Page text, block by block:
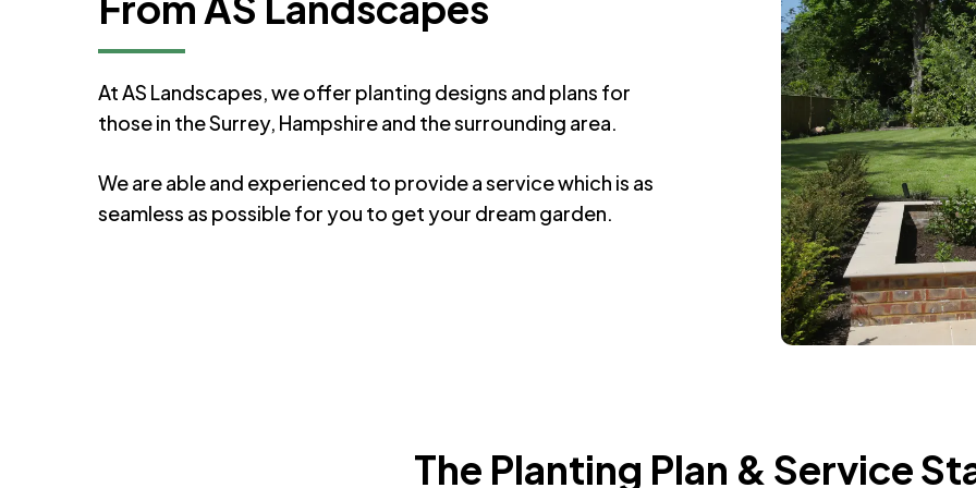
At AS Landscapes, we offer planting designs and plans for
those in the Surrey, Hampshire and the surrounding area.
We are able and experienced to provide a service which is as
seamless as possible for you to get your dream garden.
The Planting Plan & Service